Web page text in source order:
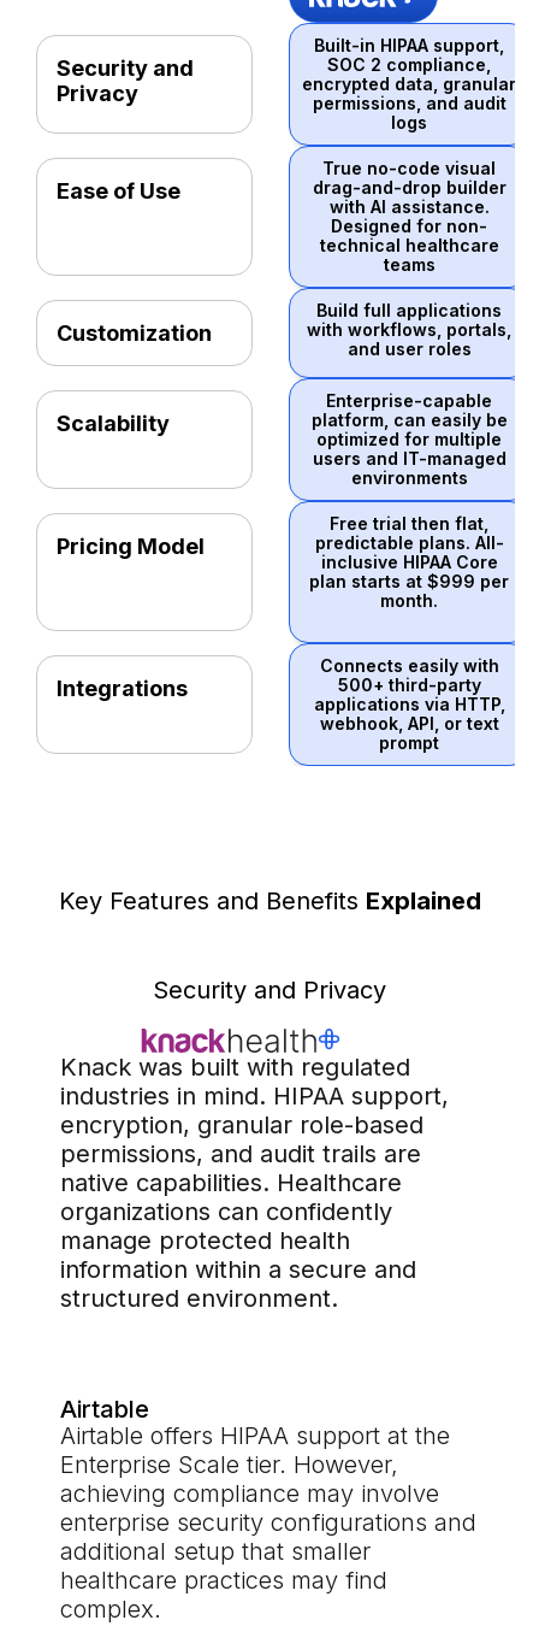
Security and
Privacy
Built-in HIPAA support,
SOC 2 compliance,
encrypted data, granular
permissions, and audit
logs
Ease of Use
True no-code visual
drag-and-drop builder
with AI assistance.
Designed for non-
technical healthcare
teams
Customization
Build full applications
with workflows, portals,
and user roles
Scalability
Enterprise-capable
platform, can easily be
optimized for multiple
users and IT-managed
environments
Pricing Model
Free trial then flat,
predictable plans. All-
inclusive HIPAA Core
plan starts at $999 per
month.
Integrations
Connects easily with
500+ third-party
applications via HTTP,
webhook, API, or text
prompt
Key Features and Benefits Explained
Security and Privacy
Knack was built with regulated
industries in mind. HIPAA support,
encryption, granular role-based
permissions, and audit trails are
native capabilities. Healthcare
organizations can confidently
manage protected health
information within a secure and
structured environment.
Airtable
Airtable offers HIPAA support at the
Enterprise Scale tier. However,
achieving compliance may involve
enterprise security configurations and
additional setup that smaller
healthcare practices may find
complex.